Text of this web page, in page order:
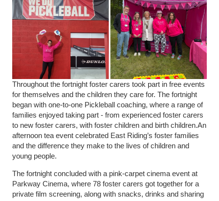
Throughout the fortnight foster carers took part in free events
for themselves and the children they care for. The fortnight
began with one-to-one Pickleball coaching, where a range of
families enjoyed taking part - from experienced foster carers
to new foster carers, with foster children and birth children.An
afternoon tea event celebrated East Riding’s foster families
and the difference they make to the lives of children and
young people.
The fortnight concluded with a pink-carpet cinema event at
Parkway Cinema, where 78 foster carers got together for a
private film screening, along with snacks, drinks and sharing